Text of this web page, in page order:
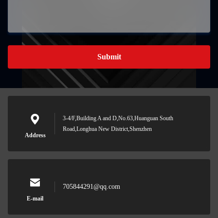
Submit
Address
3-4/F,Building A and D,No.63,Huanguan South
Road,Longhua New District,Shenzhen
E-mail
705844291@qq.com